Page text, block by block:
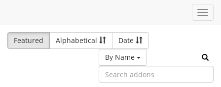
Featured
Alphabetical
Date
By Name